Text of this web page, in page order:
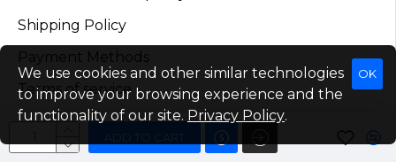
ADD TO CART
Shipping Policy
Payment Methods
Terms of service
My Account
OK
We use cookies and other similar technologies
to improve your browsing experience and the
functionality of our site. Privacy Policy.